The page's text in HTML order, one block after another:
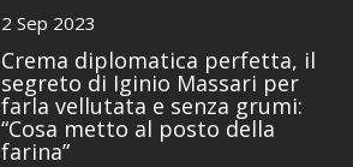
2 Sep 2023
Crema diplomatica perfetta, il
segreto di Iginio Massari per
farla vellutata e senza grumi:
“Cosa metto al posto della
farina”